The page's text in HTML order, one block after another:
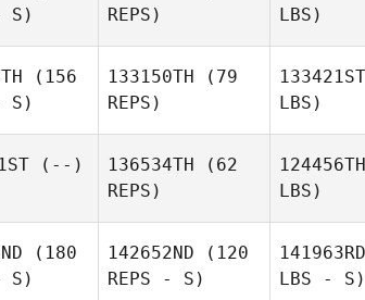
Manuele
Emawodia
S)
REPS)
LBS)
(156
S)
133150TH (79
REPS)
133421ST
LBS)
(--) 136534TH (62
REPS)
124456TH
LBS)
(180
S)
142652ND (120
REPS - S)
141963RD
LBS - S)